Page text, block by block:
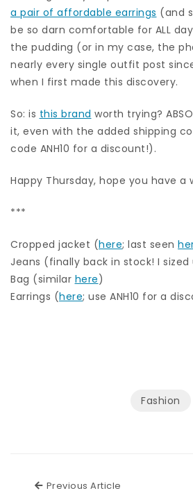
a pair of affordable earrings (and
be so darn comfortable for ALL
the pudding (or in my case, the
nearly every single outfit post
when I first made this discovery.
So: is this brand worth trying?
it, even with the added shipping
code ANH10 for a discount!).
Happy Thursday, hope you have a
***
Cropped jacket (here; last seen
Jeans (finally back in stock! I sized
Bag (similar here)
Earrings (here; use ANH10 for a
Fashion
Previous Article